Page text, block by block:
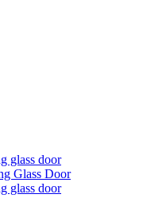
glass door
Glass Door
glass door